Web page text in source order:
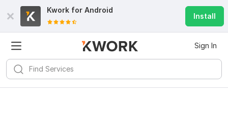
Kwork for Android
Install
Sign In